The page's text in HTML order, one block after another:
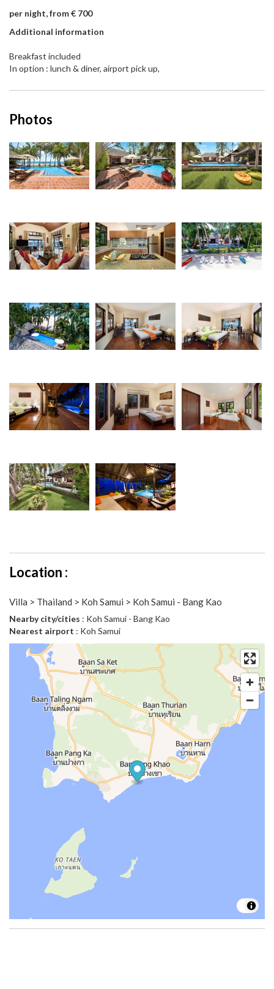
per night, from € 700
Additional information
Breakfast included
In option : lunch & diner, airport pick up,
Photos
Location :
Villa > Thailand > Koh Samui > Koh Samui - Bang Kao
Nearby city/cities : Koh Samui - Bang Kao
Nearest airport : Koh Samui